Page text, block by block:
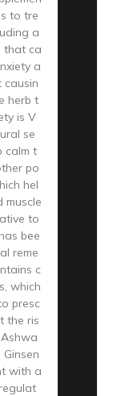
to tre
a
that ca
a
herb t
is V
se
calm t
po
hel
muscle
to
bee
reme
c
which
presc
the ris
with a